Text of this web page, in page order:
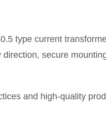
type current
secure
and high-quality